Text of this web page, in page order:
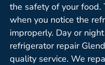
the safety of your
when you notice the
improperly. Day or
refrigerator repair
quality service. We